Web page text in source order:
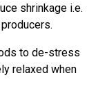
shrinkage i.e.
to de-stress
relaxed when